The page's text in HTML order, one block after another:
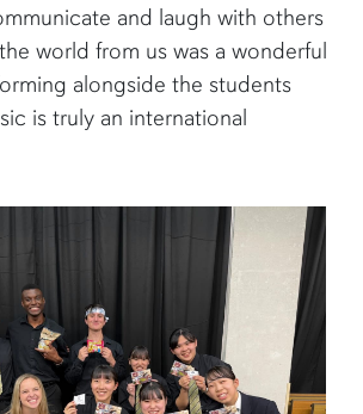
and laugh with others
world from us was a wonderful
alongside the students
is truly an international